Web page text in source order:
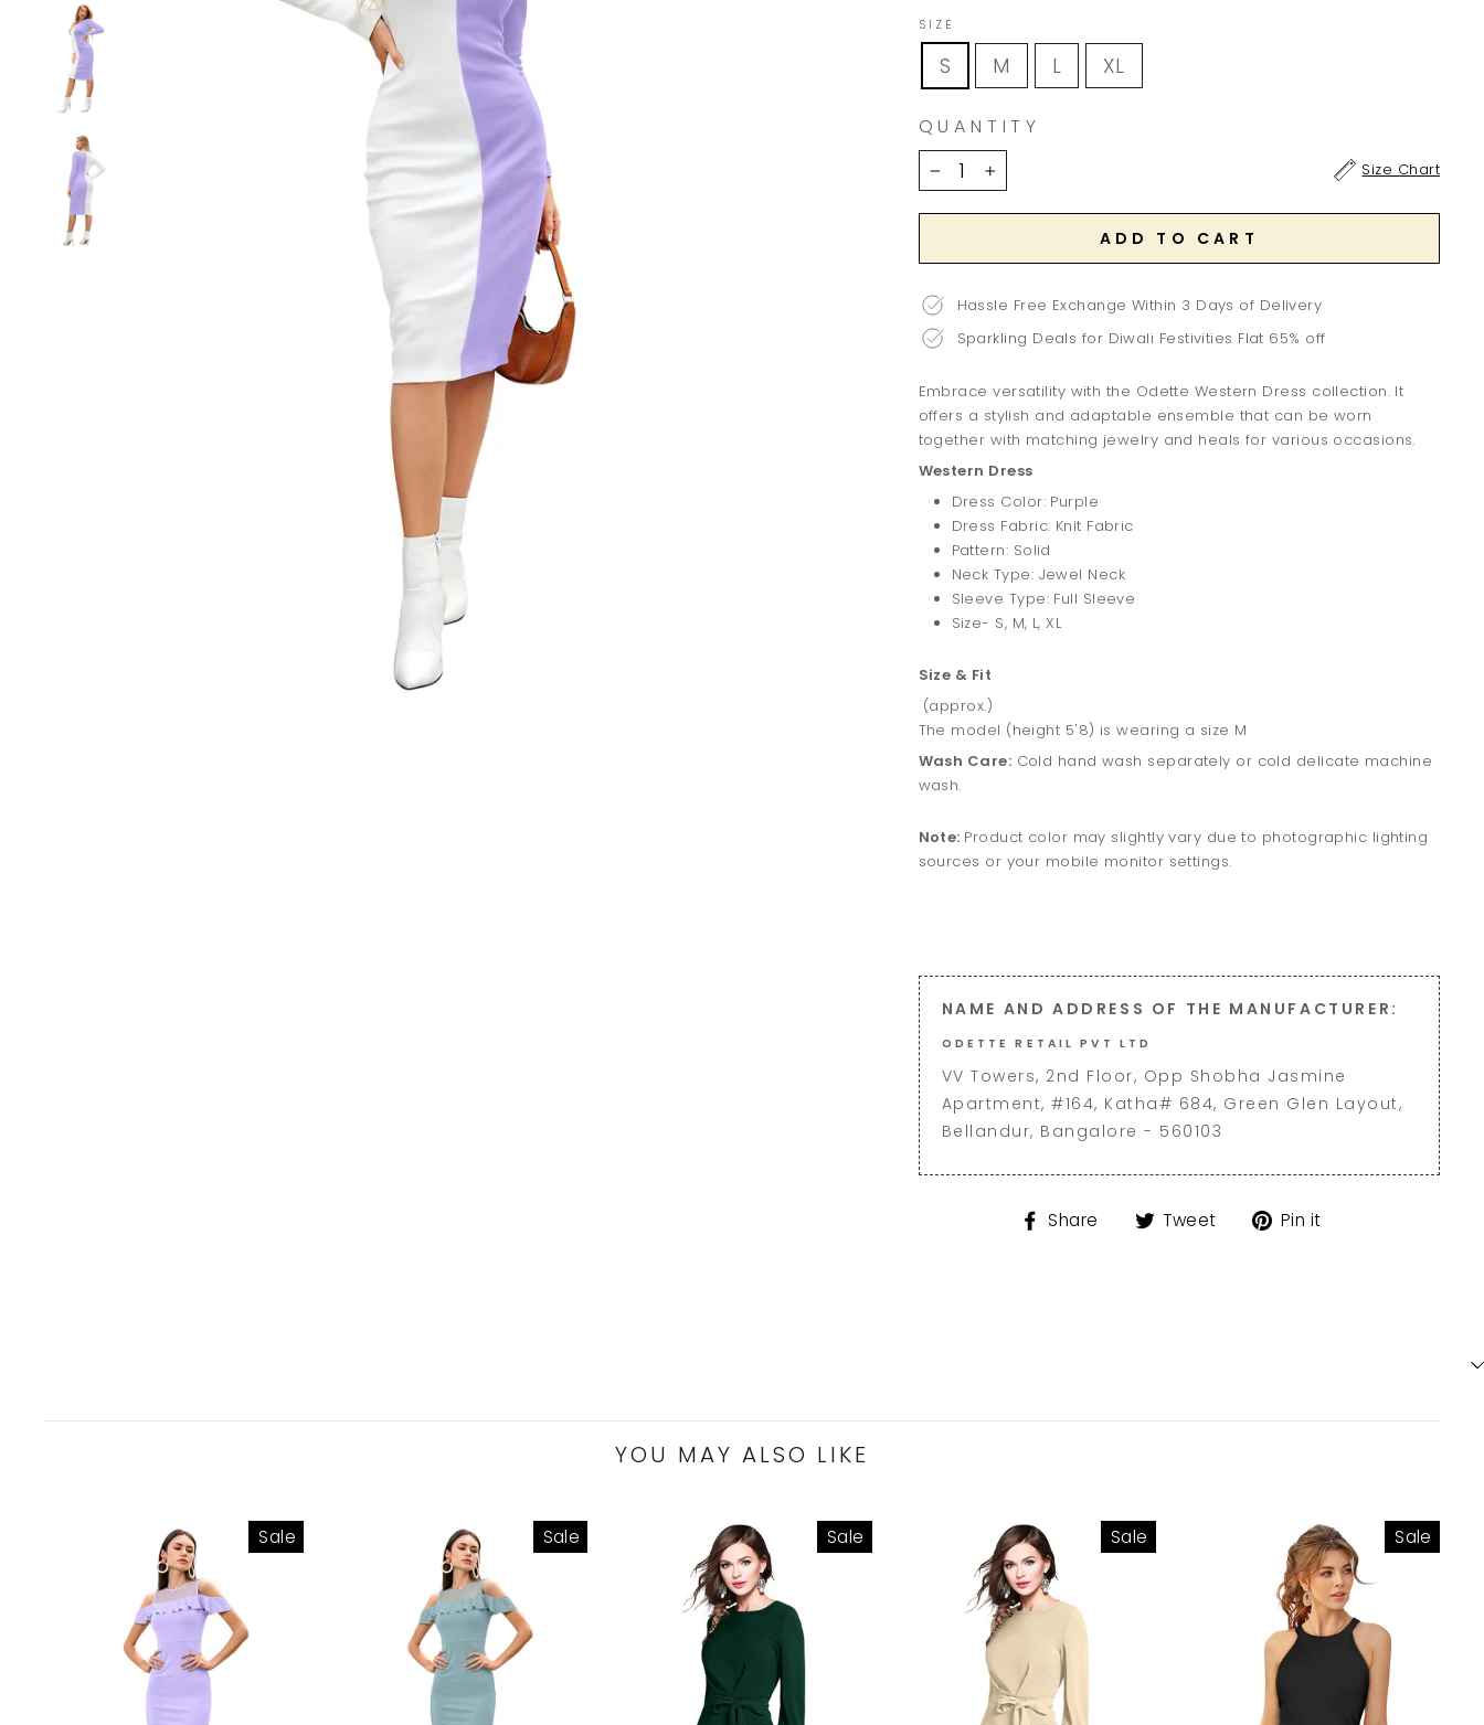
SIZE
S M L XL
QUANTITY
+
Size Chart
ADD TO CART
Hassle Free Exchange Within 3 Days of Delivery
Sparkling Deals for Diwali Festivities Flat 65% off
Embrace versatility with the Odette Western Dress collection. It
offers a stylish and adaptable ensemble that can be worn
together with matching jewelry and heals for various occasions.
Western Dress
Dress Color: Purple
Dress Fabric: Knit Fabric
Pattern: Solid
Neck Type: Jewel Neck
Sleeve Type: Full Sleeve
Size- S, M, L, XL
Size & Fit
(approx.)
The model (height 5'8) is wearing a size M
Wash Care: Cold hand wash separately or cold delicate machine
wash.
Note: Product color may slightly vary due to photographic lighting
sources or your mobile monitor settings.
NAME AND ADDRESS OF THE MANUFACTURER:
ODETTE RETAIL PVT LTD
VV Towers, 2nd Floor, Opp Shobha Jasmine
Apartment, #164, Katha# 684, Green Glen Layout,
Bellandur, Bangalore - 560103
Share
Share Tweet
Tweet Pin it
YOU MAY ALSO LIKE
Sale Sale Sale Sale Sale